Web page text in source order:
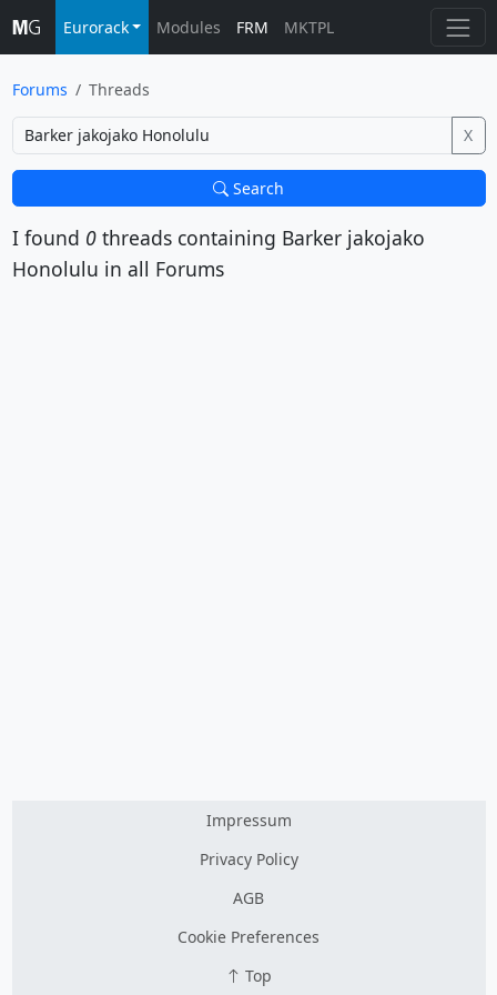
Eurorack Modules FRM MKTPL
Forums Threads
X
Search
I found 0threads containing Barker jakojako
Honolulu in all Forums
Impressum
Privacy Policy
AGB
Cookie Preferences
Top